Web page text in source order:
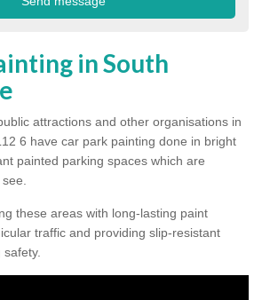
in South
attractions and other organisations in
6 have car park painting done in bright
painted parking spaces which are
these areas with long-lasting paint
traffic and providing slip-resistant
safety.